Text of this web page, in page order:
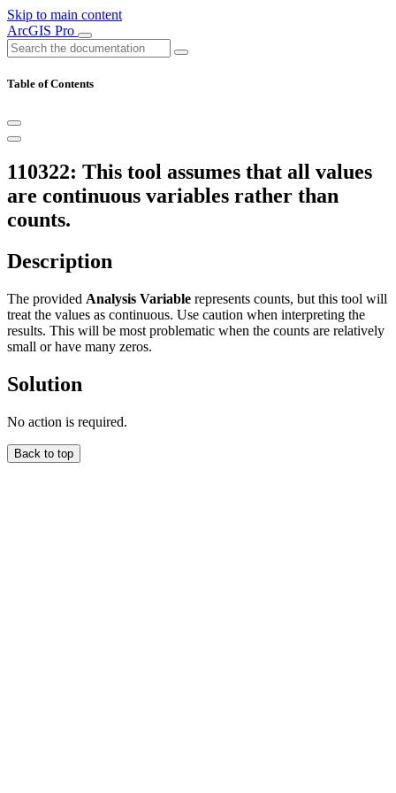
Skip to main content
ArcGIS Pro
Table of Contents
110322: This tool assumes that all values
are continuous variables rather than
counts.
Description
The provided Analysis Variable represents counts, but this tool will
treat the values as continuous. Use caution when interpreting the
results. This will be most problematic when the counts are relatively
small or have many zeros.
Solution
No action is required.
Back to top